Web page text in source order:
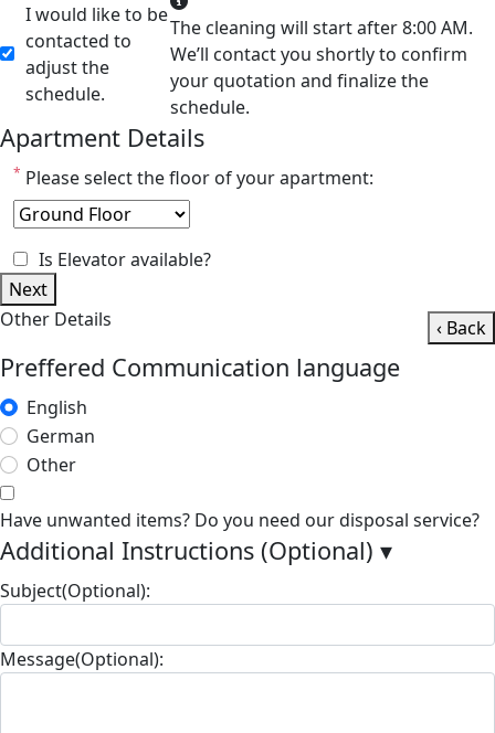
I would like to be
contacted to
adjust the
schedule.
The cleaning will start after 8:00 AM.
We’ll contact you shortly to confirm
your quotation and finalize the
schedule.
Apartment Details
* Please select the floor of your apartment:
Is Elevator available?
Next
Other Details
‹ Back
Preffered Communication language
English
German
Other
Have unwanted items? Do you need our disposal service?
Additional Instructions (Optional) ▾
Subject(Optional):
Message(Optional):